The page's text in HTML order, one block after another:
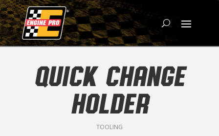
QUICK CHANGE
HOLDER
TOOLING